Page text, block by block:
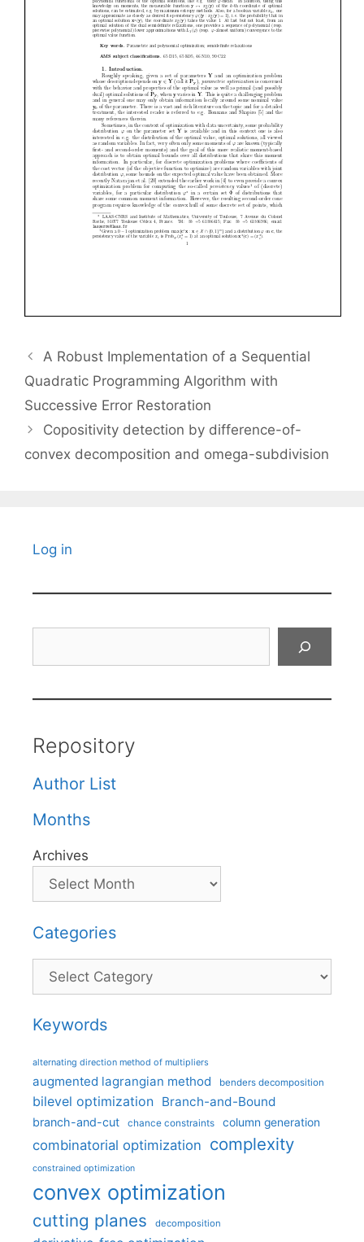
A Robust Implementation of a Sequential
Quadratic Programming Algorithm with
Successive Error Restoration
Copositivity detection by difference-of-
convex decomposition and omega-subdivision
Log in
Repository
Author List
Months
Archives
Categories
Categories
Keywords
alternating direction method of multipliers
augmented lagrangian method benders decomposition
bilevel optimization Branch-and-Bound
branch-and-cut chance constraints column generation
combinatorial optimization complexity
constrained optimization
convex optimization
cutting planes decomposition